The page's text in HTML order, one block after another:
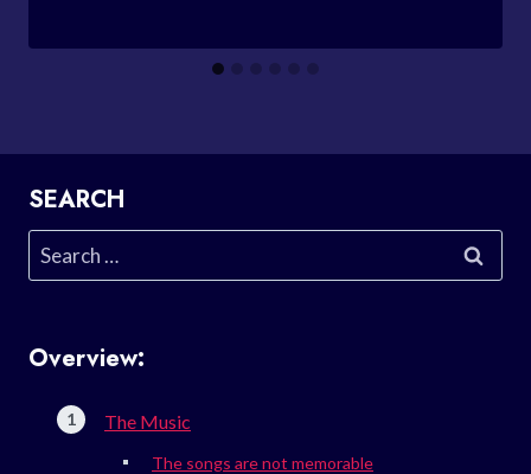
SEARCH
Search
for:
Overview:
The Music
The songs are not memorable